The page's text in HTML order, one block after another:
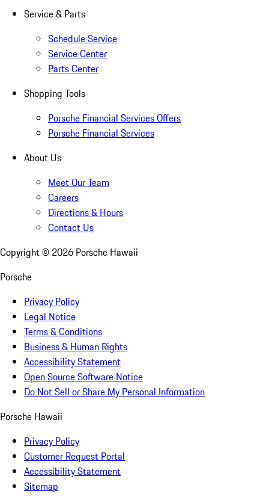
Service & Parts
Schedule Service
Service Center
Parts Center
Shopping Tools
Porsche Financial Services Offers
Porsche Financial Services
About Us
Meet Our Team
Careers
Directions & Hours
Contact Us
Copyright © 2026 Porsche Hawaii
Porsche
Privacy Policy
Legal Notice
Terms & Conditions
Business & Human Rights
Accessibility Statement
Open Source Software Notice
Do Not Sell or Share My Personal Information
Porsche Hawaii
Privacy Policy
Customer Request Portal
Accessibility Statement
Sitemap